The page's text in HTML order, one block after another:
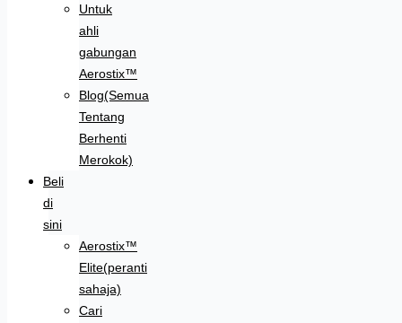
Untuk
ahli
gabungan
Aerostix™
Blog(Semua
Tentang
Berhenti
Merokok)
Beli
di
sini
Aerostix™
Elite(peranti
sahaja)
Cari